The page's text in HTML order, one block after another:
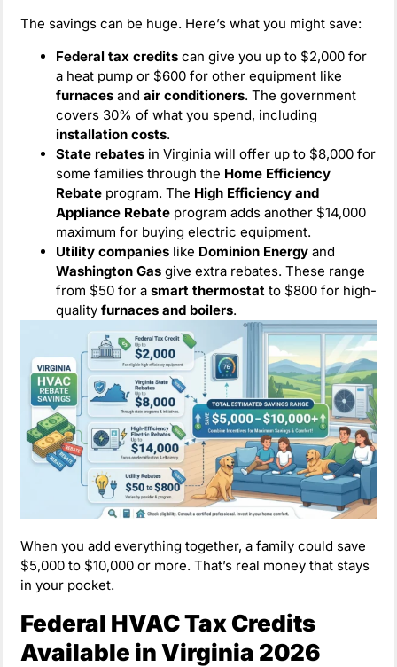
The savings can be huge. Here’s what you might save:
Federal tax credits can give you up to $2,000 for
a heat pump or $600 for other equipment like
furnaces and air conditioners. The government
covers 30% of what you spend, including
installation costs.
State rebates in Virginia will offer up to $8,000 for
some families through the Home Efficiency
Rebate program. The High Efficiency and
Appliance Rebate program adds another $14,000
maximum for buying electric equipment.
Utility companies like Dominion Energy and
Washington Gas give extra rebates. These range
from $50 for a smart thermostat to $800 for high-
quality furnaces and boilers.
When you add everything together, a family could save
$5,000 to $10,000 or more. That’s real money that stays
in your pocket.
Federal HVAC Tax Credits
Available in Virginia 2026